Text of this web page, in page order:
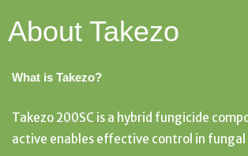
About Takezo
What is Takezo?
Takezo 200SC is a hybrid fungicide
active enables effective control in